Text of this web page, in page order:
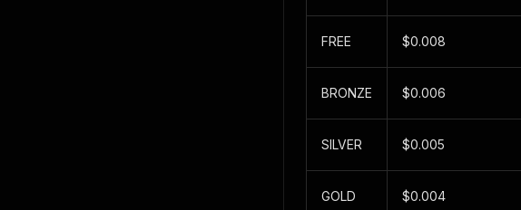
FREE $0.008
BRONZE $0.006
SILVER $0.005
GOLD $0.004